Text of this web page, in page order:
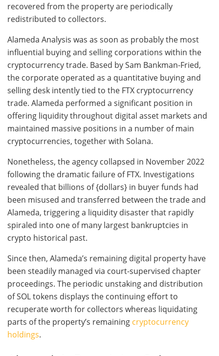
recovered from the property are periodically
redistributed to collectors.
Alameda Analysis was as soon as probably the most
influential buying and selling corporations within the
cryptocurrency trade. Based by Sam Bankman-Fried,
the corporate operated as a quantitative buying and
selling desk intently tied to the FTX cryptocurrency
trade. Alameda performed a significant position in
offering liquidity throughout digital asset markets and
maintained massive positions in a number of main
cryptocurrencies, together with Solana.
Nonetheless, the agency collapsed in November 2022
following the dramatic failure of FTX. Investigations
revealed that billions of {dollars} in buyer funds had
been misused and transferred between the trade and
Alameda, triggering a liquidity disaster that rapidly
spiraled into one of many largest bankruptcies in
crypto historical past.
Since then, Alameda’s remaining digital property have
been steadily managed via court-supervised chapter
proceedings. The periodic unstaking and distribution
of SOL tokens displays the continuing effort to
recuperate worth for collectors whereas liquidating
parts of the property’s remaining cryptocurrency
holdings.